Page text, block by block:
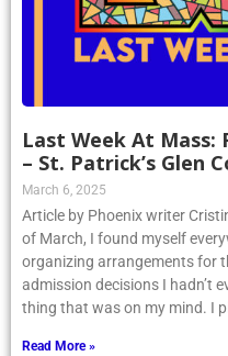
Last Week At Mass:
– St. Patrick’s Glen
March 6, 2025
Article by Phoenix writer
of March, I found myself
organizing arrangements for
admission decisions I hadn’t
thing that was on my mind. I
Read More »